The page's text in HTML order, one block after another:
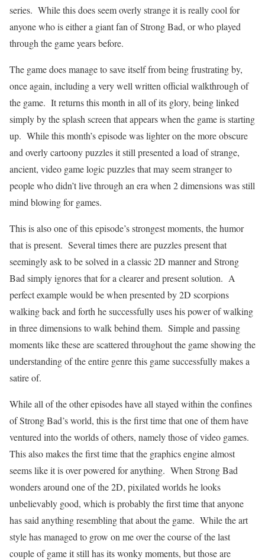
series. While this does seem overly strange it is really cool for
anyone who is either a giant fan of Strong Bad, or who played
through the game years before.
The game does manage to save itself from being frustrating by,
once again, including a very well written official walkthrough of
the game. It returns this month in all of its glory, being linked
simply by the splash screen that appears when the game is starting
up. While this month’s episode was lighter on the more obscure
and overly cartoony puzzles it still presented a load of strange,
ancient, video game logic puzzles that may seem stranger to
people who didn’t live through an era when 2 dimensions was still
mind blowing for games.
This is also one of this episode’s strongest moments, the humor
that is present. Several times there are puzzles present that
seemingly ask to be solved in a classic 2D manner and Strong
Bad simply ignores that for a clearer and present solution. A
perfect example would be when presented by 2D scorpions
walking back and forth he successfully uses his power of walking
in three dimensions to walk behind them. Simple and passing
moments like these are scattered throughout the game showing the
understanding of the entire genre this game successfully makes a
satire of.
While all of the other episodes have all stayed within the confines
of Strong Bad’s world, this is the first time that one of them have
ventured into the worlds of others, namely those of video games.
This also makes the first time that the graphics engine almost
seems like it is over powered for anything. When Strong Bad
wonders around one of the 2D, pixilated worlds he looks
unbelievably good, which is probably the first time that anyone
has said anything resembling that about the game. While the art
style has managed to grow on me over the course of the last
couple of game it still has its wonky moments, but those are